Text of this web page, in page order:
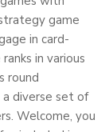
game
in card-
in various
round
diverse set of
Welcome, you